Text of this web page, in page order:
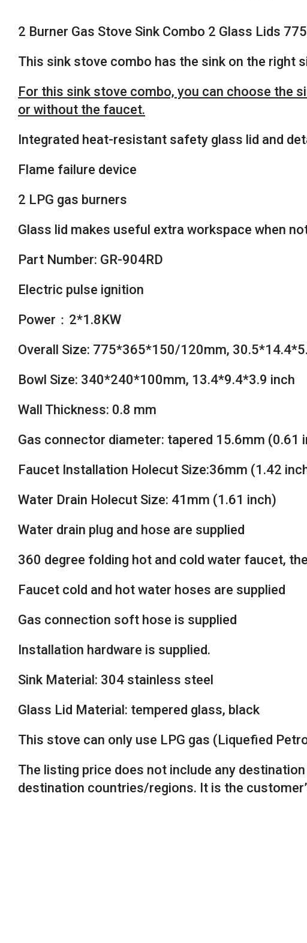
2 Burner Gas Stove Sink Combo 2 Glass Lids
This sink stove combo has the sink on the right
For this sink stove combo, you can choose the
or without the faucet.
Integrated heat-resistant safety glass lid and
Flame failure device
2 LPG gas burners
Glass lid makes useful extra workspace when
Part Number: GR-904RD
Electric pulse ignition
Power：2*1.8KW
Overall Size: 775*365*150/120mm,
Bowl Size: 340*240*100mm, 13.4*9.4*3.9 inch
Wall Thickness: 0.8 mm
Gas connector diameter: tapered 15.6mm (0.61
Faucet Installation Holecut Size:36mm (1.42
Water Drain Holecut Size: 41mm (1.61 inch)
Water drain plug and hose are supplied
360 degree folding hot and cold water faucet,
Faucet cold and hot water hoses are supplied
Gas connection soft hose is supplied
Installation hardware is supplied.
Sink Material: 304 stainless steel
Glass Lid Material: tempered glass, black
This stove can only use LPG gas (Liquefied
The listing price does not include any
destination countries/regions. It is the